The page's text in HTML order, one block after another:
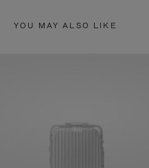
YOU MAY ALSO LIKE